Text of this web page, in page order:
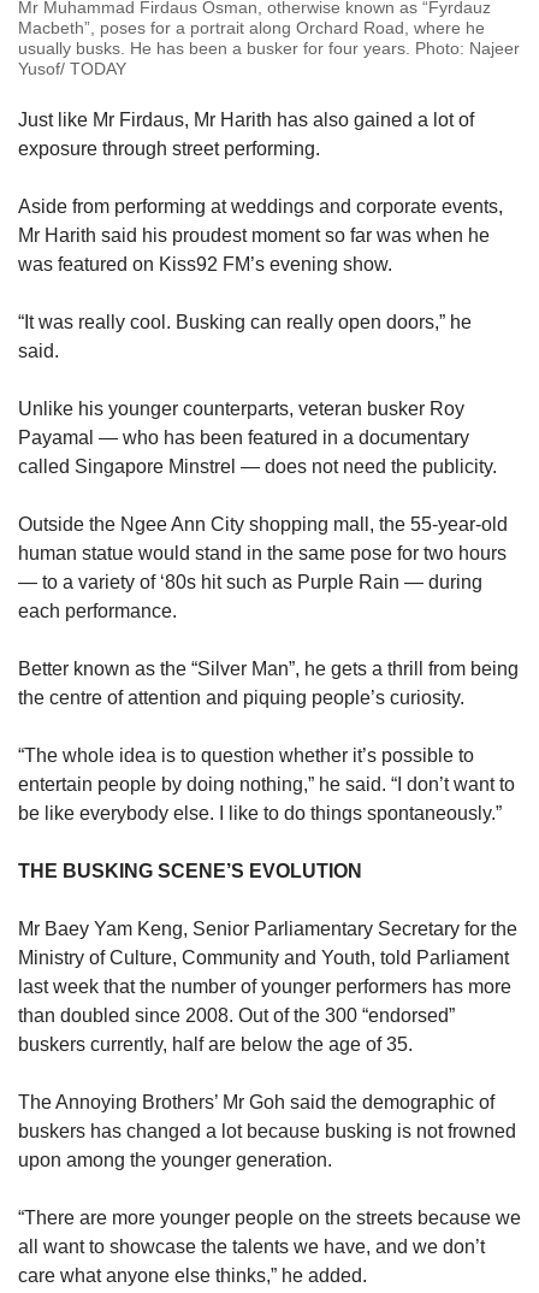
Mr Muhammad Firdaus Osman, otherwise known as “Fyrdauz
Macbeth”, poses for a portrait along Orchard Road, where he
usually busks. He has been a busker for four years. Photo: Najeer
Yusof/ TODAY
Just like Mr Firdaus, Mr Harith has also gained a lot of
exposure through street performing.
Aside from performing at weddings and corporate events,
Mr Harith said his proudest moment so far was when he
was featured on Kiss92 FM’s evening show.
“It was really cool. Busking can really open doors,” he
said.
Unlike his younger counterparts, veteran busker Roy
Payamal — who has been featured in a documentary
called Singapore Minstrel — does not need the publicity.
Outside the Ngee Ann City shopping mall, the 55-year-old
human statue would stand in the same pose for two hours
— to a variety of ‘80s hit such as Purple Rain — during
each performance.
Better known as the “Silver Man”, he gets a thrill from being
the centre of attention and piquing people’s curiosity.
“The whole idea is to question whether it’s possible to
entertain people by doing nothing,” he said. “I don’t want to
be like everybody else. I like to do things spontaneously.”
THE BUSKING SCENE’S EVOLUTION
Mr Baey Yam Keng, Senior Parliamentary Secretary for the
Ministry of Culture, Community and Youth, told Parliament
last week that the number of younger performers has more
than doubled since 2008. Out of the 300 “endorsed”
buskers currently, half are below the age of 35.
The Annoying Brothers’ Mr Goh said the demographic of
buskers has changed a lot because busking is not frowned
upon among the younger generation.
“There are more younger people on the streets because we
all want to showcase the talents we have, and we don’t
care what anyone else thinks,” he added.